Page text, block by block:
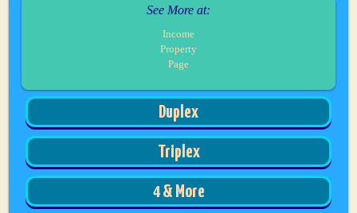
See More at:
Income
Property
Page
Duplex
Triplex
4 & More